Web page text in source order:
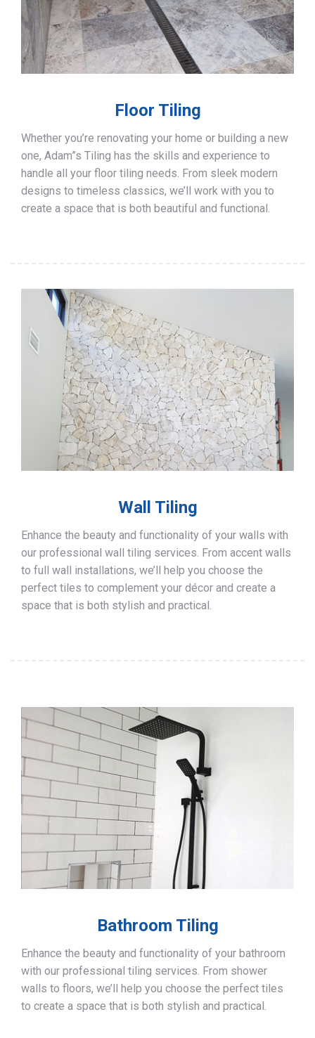
Floor Tiling
Whether you’re renovating your home or building a new
one, Adam”s Tiling has the skills and experience to
handle all your floor tiling needs. From sleek modern
designs to timeless classics, we’ll work with you to
create a space that is both beautiful and functional.
Wall Tiling
Enhance the beauty and functionality of your walls with
our professional wall tiling services. From accent walls
to full wall installations, we’ll help you choose the
perfect tiles to complement your décor and create a
space that is both stylish and practical.
Bathroom Tiling
Enhance the beauty and functionality of your bathroom
with our professional tiling services. From shower
walls to floors, we’ll help you choose the perfect tiles
to create a space that is both stylish and practical.